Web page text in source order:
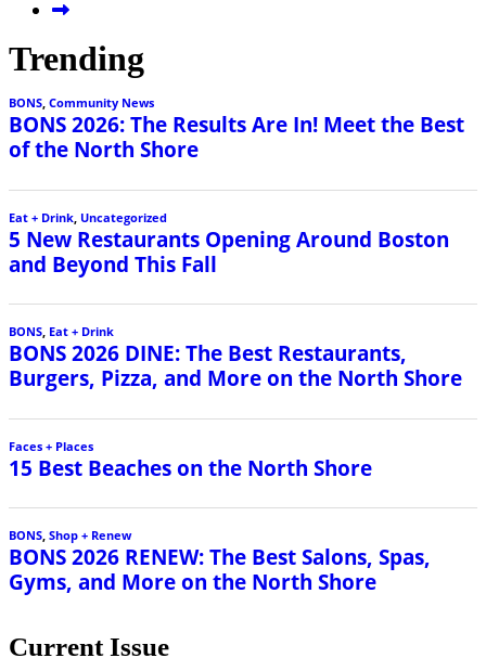
Trending
Current Issue